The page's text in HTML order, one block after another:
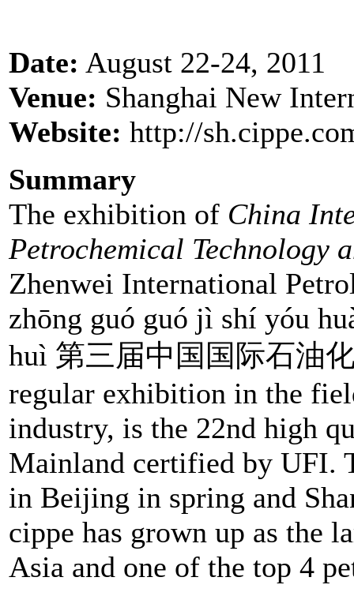
Date: August 22-24, 2011
Venue: Shanghai New
Website: http://
Summary
The exhibition of China
Petrochemical Technology
Zhenwei International
zhōng guó guó jì shí yóu
huì 第三届中国国际石油
regular exhibition in the
industry, is the 22nd high
Mainland certified by UFI.
in Beijing in spring and
cippe has grown up as the
Asia and one of the top 4